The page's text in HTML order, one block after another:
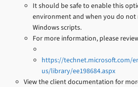
It should be safe to enable this
environment and when you do
Windows scripts.
For more information, please
https://technet.microsoft.com/
us/library/ee198684.aspx
View the client documentation for